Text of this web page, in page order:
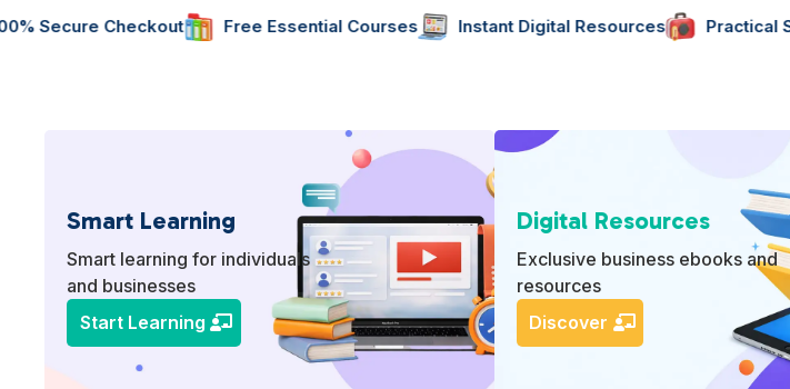
Free Essential Courses Instant Digital Resources Practical Skill Based Learning
Smart Learning
Smart learning for individuals
and businesses
Start Learning
Digital Resources
Exclusive business ebooks and
resources
Discover